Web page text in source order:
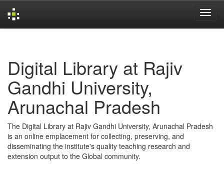
Digital Library at Rajiv
Gandhi University,
Arunachal Pradesh
The Digital Library at Rajiv Gandhi University, Arunachal Pradesh
is an online emplacement for collecting, preserving, and
disseminating the institute's quality teaching research and
extension output to the Global community.